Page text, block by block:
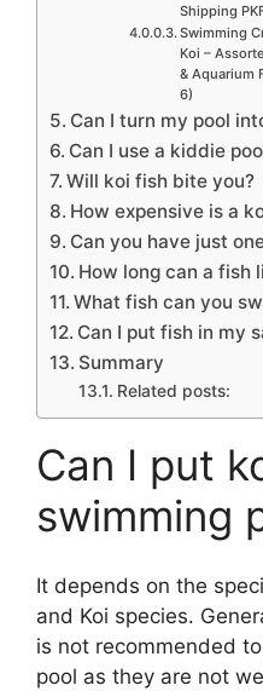
Shipping
Swimming
Koi –
& Aquarium
6)
Can I turn my pool
Can I use a kiddie
Will koi fish bite you?
How expensive is a
Can you have just
How long can a fish
What fish can you
Can I put fish in my
Summary
Related posts:
Can I put
swimming
It depends on the
and Koi species.
is not recommended
pool as they are not